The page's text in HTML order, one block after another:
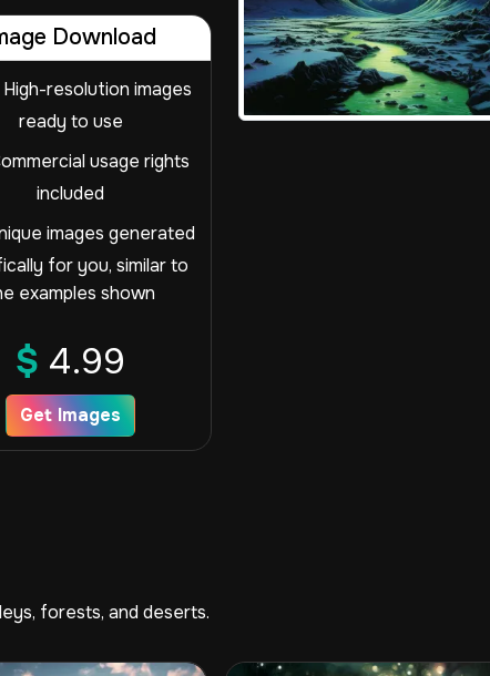
Download
resolution images
ready to use
usage rights
included
images generated
for you, similar to
examples shown
$ 4.99
Get Images
forests, and deserts.